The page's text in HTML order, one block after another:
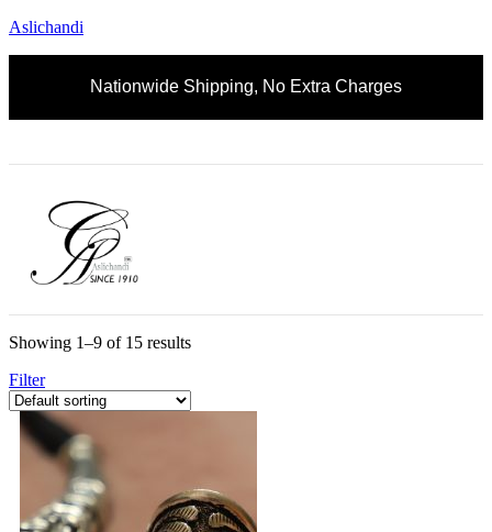
Aslichandi
Nationwide Shipping, No Extra Charges
Showing 1–9 of 15 results
Filter